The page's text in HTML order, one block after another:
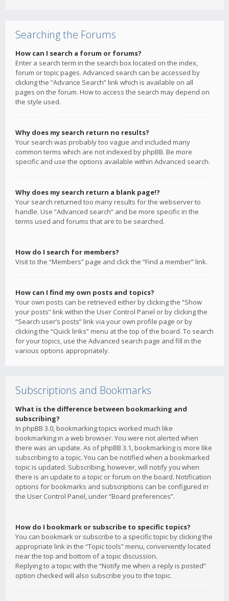
Searching the Forums
How can I search a forum or forums?
Enter a search term in the search box located on the index,
forum or topic pages. Advanced search can be accessed by
clicking the “Advance Search” link which is available on all
pages on the forum. How to access the search may depend on
the style used.
Why does my search return no results?
Your search was probably too vague and included many
common terms which are not indexed by phpBB. Be more
specific and use the options available within Advanced search.
Why does my search return a blank page!?
Your search returned too many results for the webserver to
handle. Use “Advanced search” and be more specific in the
terms used and forums that are to be searched.
How do I search for members?
Visit to the “Members” page and click the “Find a member” link.
How can I find my own posts and topics?
Your own posts can be retrieved either by clicking the “Show
your posts” link within the User Control Panel or by clicking the
“Search user’s posts” link via your own profile page or by
clicking the “Quick links” menu at the top of the board. To search
for your topics, use the Advanced search page and fill in the
various options appropriately.
Subscriptions and Bookmarks
What is the difference between bookmarking and
subscribing?
In phpBB 3.0, bookmarking topics worked much like
bookmarking in a web browser. You were not alerted when
there was an update. As of phpBB 3.1, bookmarking is more like
subscribing to a topic. You can be notified when a bookmarked
topic is updated. Subscribing, however, will notify you when
there is an update to a topic or forum on the board. Notification
options for bookmarks and subscriptions can be configured in
the User Control Panel, under “Board preferences”.
How do I bookmark or subscribe to specific topics?
You can bookmark or subscribe to a specific topic by clicking the
appropriate link in the “Topic tools” menu, conveniently located
near the top and bottom of a topic discussion.
Replying to a topic with the “Notify me when a reply is posted”
option checked will also subscribe you to the topic.